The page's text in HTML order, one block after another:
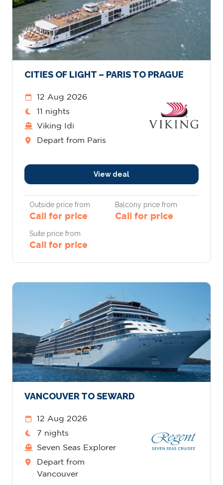
CITIES OF LIGHT – PARIS TO PRAGUE
12 Aug 2026
11 nights
Viking Idi
Depart from Paris
View deal
Outside price from
Call for price
Balcony price from
Call for price
Suite price from
Call for price
VANCOUVER TO SEWARD
12 Aug 2026
7 nights
Seven Seas Explorer
Depart from
Vancouver